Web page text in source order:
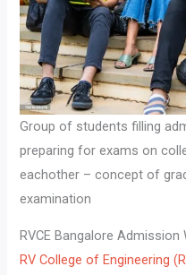
Group of students filling
preparing for exams on
eachother – concept of
examination
RVCE Bangalore Admission
RV College of Engineering